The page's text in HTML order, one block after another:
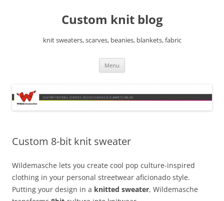
Custom knit blog
knit sweaters, scarves, beanies, blankets, fabric
Menu
Custom 8-bit knit sweater
Wildemasche lets you create cool pop culture-inspired
clothing in your personal streetwear aficionado style.
Putting your design in a knitted sweater, Wildemasche